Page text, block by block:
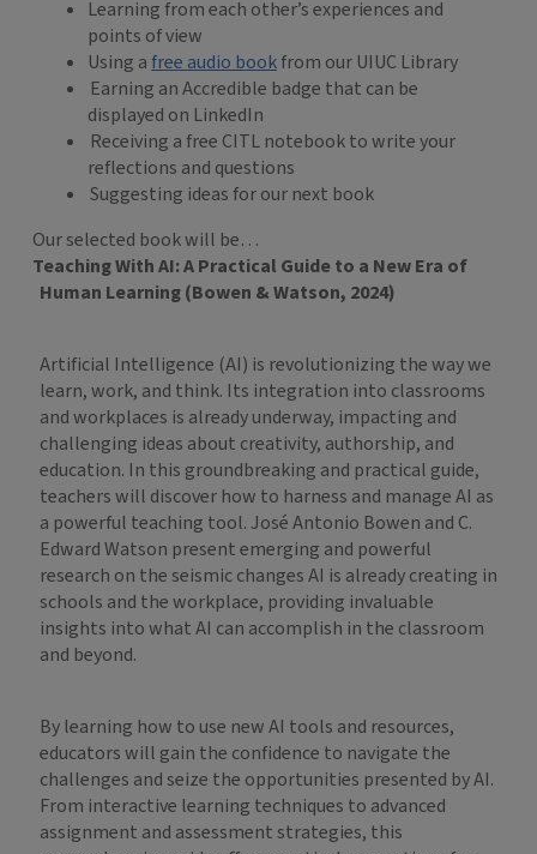
Learning from each other’s experiences and
points of view
Using afree audio bookfrom our UIUC Library
Earning an Accredible badge that can be
displayed on LinkedIn
Receiving a free CITL notebook to write your
reflections and questions
Suggesting ideas for our next book
Our selected book will be…
Teaching With AI: A Practical Guide to a New Era of
Human Learning (Bowen & Watson, 2024)
Artificial Intelligence (AI) is revolutionizing the way we
learn, work, and think. Its integration into classrooms
and workplaces is already underway, impacting and
challenging ideas about creativity, authorship, and
education. In this groundbreaking and practical guide,
teachers will discover how to harness and manage AI as
a powerful teaching tool. José Antonio Bowen and C.
Edward Watson present emerging and powerful
research on the seismic changes AI is already creating in
schools and the workplace, providing invaluable
insights into what AI can accomplish in the classroom
and beyond.
By learning how to use new AI tools and resources,
educators will gain the confidence to navigate the
challenges and seize the opportunities presented by AI.
From interactive learning techniques to advanced
assignment and assessment strategies, this